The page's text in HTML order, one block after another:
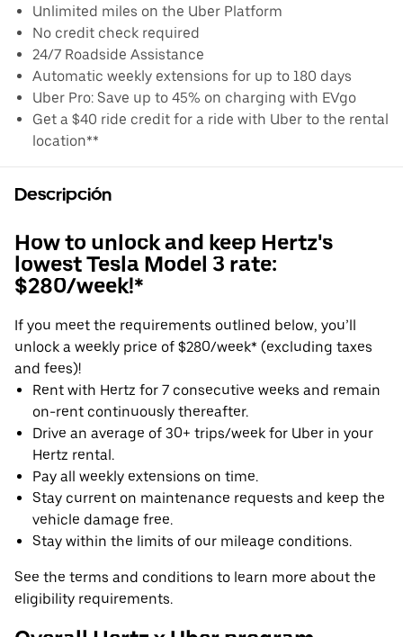
Unlimited miles on the Uber Platform
No credit check required
24/7 Roadside Assistance
Automatic weekly extensions for up to 180 days
Uber Pro: Save up to 45% on charging with EVgo
Get a $40 ride credit for a ride with Uber to the rental
location**
Descripción
How to unlock and keep Hertz's
lowest Tesla Model 3 rate:
$280/week!*
If you meet the requirements outlined below, you’ll
unlock a weekly price of $280/week* (excluding taxes
and fees)!
Rent with Hertz for 7 consecutive weeks and remain
on-rent continuously thereafter.
Drive an average of 30+ trips/week for Uber in your
Hertz rental.
Pay all weekly extensions on time.
Stay current on maintenance requests and keep the
vehicle damage free.
Stay within the limits of our mileage conditions.
See the terms and conditions to learn more about the
eligibility requirements.